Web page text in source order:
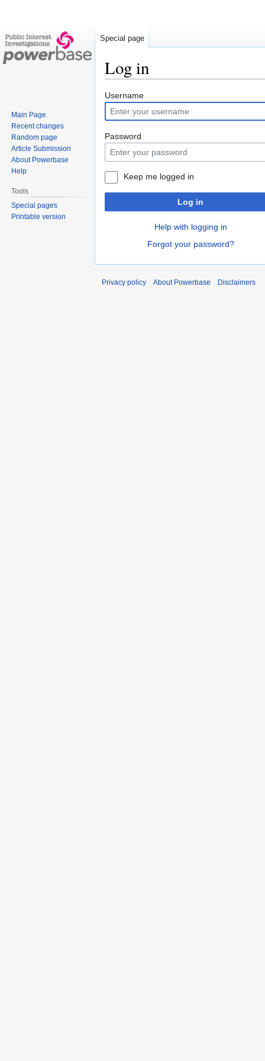
Log in
Jump
to
navigation
Jump
to
search
Username
Password
Keep me logged in
Log in
Help with logging in
Forgot your password?
Special page
Main Page
Recent changes
Random page
Article Submission
About Powerbase
Help
Tools
Special pages
Printable version
Privacy policy About Powerbase Disclaimers